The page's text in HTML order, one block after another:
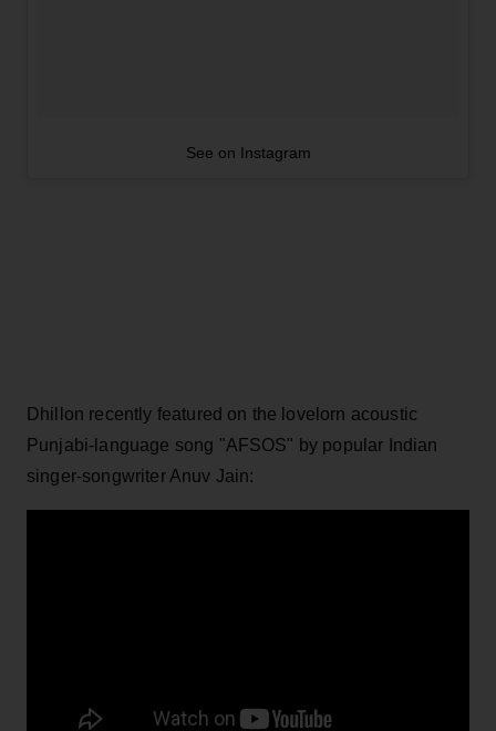
See on Instagram
Dhillon recently featured on the lovelorn acoustic
Punjabi-language song "AFSOS" by popular Indian
singer-songwriter Anuv Jain: